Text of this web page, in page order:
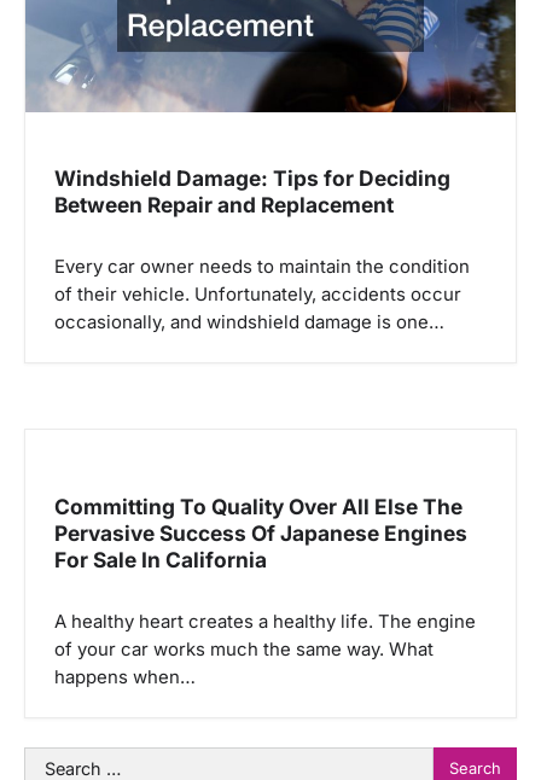
Windshield Damage: Tips for Deciding
Between Repair and Replacement
Every car owner needs to maintain the condition
of their vehicle. Unfortunately, accidents occur
occasionally, and windshield damage is one…
Committing To Quality Over All Else The
Pervasive Success Of Japanese Engines
For Sale In California
A healthy heart creates a healthy life. The engine
of your car works much the same way. What
happens when…
Search